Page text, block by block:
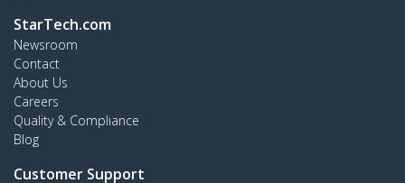
StarTech.com
Newsroom
Contact
About Us
Careers
Quality & Compliance
Blog
Customer Support